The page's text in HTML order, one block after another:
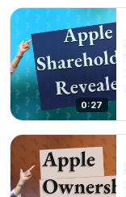
0:27